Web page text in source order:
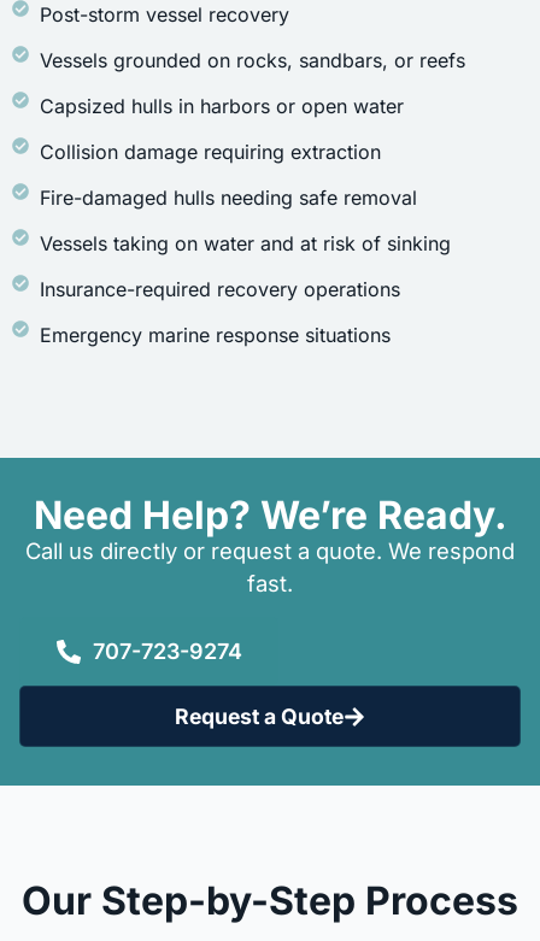
Post-storm vessel recovery
Vessels grounded on rocks, sandbars, or reefs
Capsized hulls in harbors or open water
Collision damage requiring extraction
Fire-damaged hulls needing safe removal
Vessels taking on water and at risk of sinking
Insurance-required recovery operations
Emergency marine response situations
Need Help? We’re Ready.
Call us directly or request a quote. We respond
fast.
707-723-9274
Request a Quote
Our Step-by-Step Process